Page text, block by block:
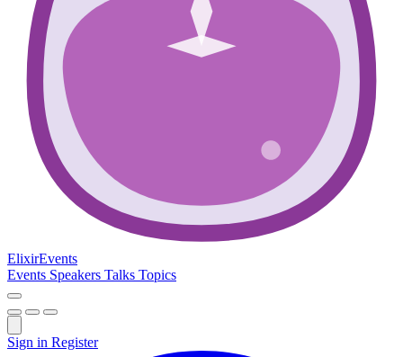
ElixirEvents
Events Speakers Talks Topics
Sign in Register